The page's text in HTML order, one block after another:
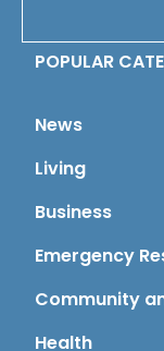
POPULAR
News
Living
Business
Emergency
Community
Health